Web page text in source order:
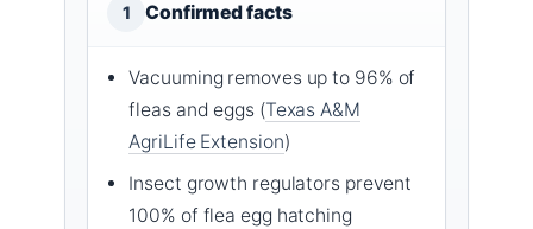
1 Confirmed facts
Vacuuming removes up to 96% of
fleas and eggs (Texas A&M
AgriLife Extension)
Insect growth regulators prevent
100% of flea egg hatching